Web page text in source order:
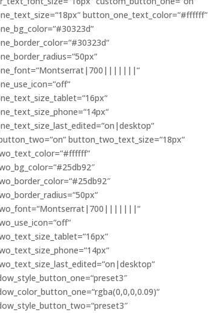
button_one_text_color=“#ffffff“
button_two_text_size=“18px“